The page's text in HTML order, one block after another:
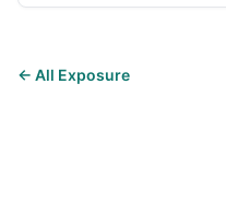
← All Exposure